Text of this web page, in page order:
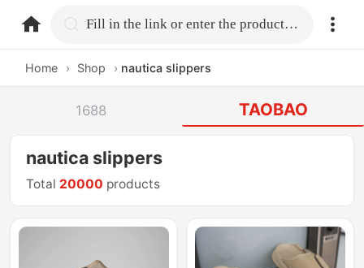
home.search Fill in the link or enter the product name.
Home › Shop › nautica slippers
1688 TAOBAO
nautica slippers
Total 20000 products